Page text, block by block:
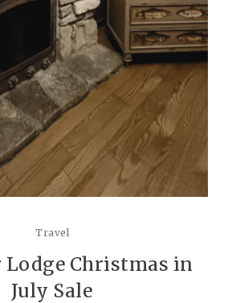
Travel
Lodge Christmas in
July Sale